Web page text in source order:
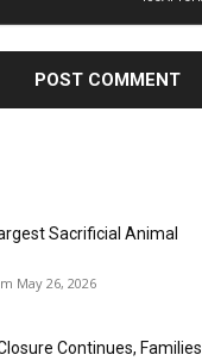
Sacrificial Animal
May 26, 2026
Continues, Families